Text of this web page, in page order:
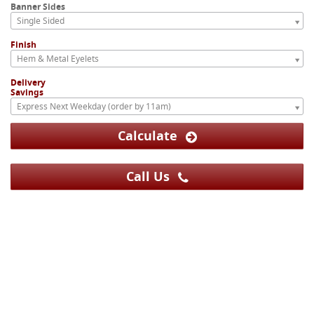
Banner Sides
Single Sided
Finish
Hem & Metal Eyelets
Delivery
Savings
Express Next Weekday (order by 11am)
Calculate
Call Us